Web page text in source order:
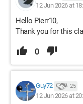
12 Jun 2026 at
Hello Pierr10,
Thank you for this
0
Guy72 25
12 Jun 2026 at